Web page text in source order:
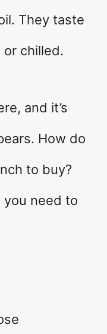
They taste
chilled.
and it’s
How do
to buy?
you need to